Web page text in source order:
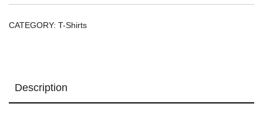
CATEGORY: T-Shirts
Description